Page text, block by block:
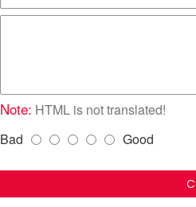
Note: HTML is not translated!
Bad Good